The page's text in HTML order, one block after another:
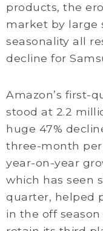
products, the
market by large
seasonality all
decline for
Amazon’s first-
stood at 2.2
huge 47%
three-month
year-on-year
which has seen
quarter, helped
in the off